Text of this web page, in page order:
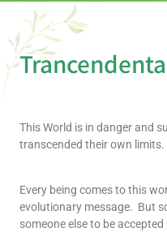
This World is in danger and
transcended their own limits.
Every being comes to this
evolutionary message. But
someone else to be